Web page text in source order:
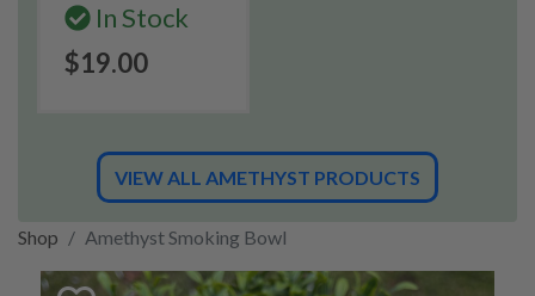
In Stock
$19.00
VIEW ALL AMETHYST PRODUCTS
Shop Amethyst Smoking Bowl